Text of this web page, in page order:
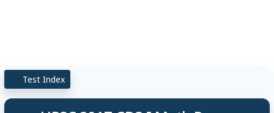
Test Index